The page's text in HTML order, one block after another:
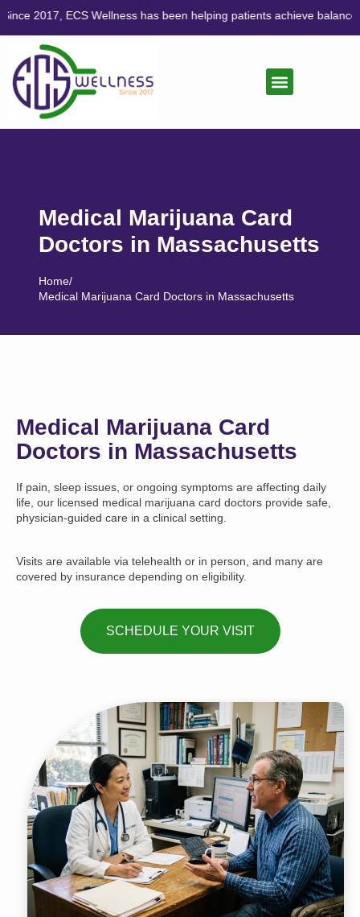
Wellness has been helping patients achieve balance through
Medical Marijuana Card
Doctors in Massachusetts
Home/
Medical Marijuana Card Doctors in Massachusetts
Medical Marijuana Card
Doctors in Massachusetts
If pain, sleep issues, or ongoing symptoms are affecting daily
life, our licensed medical marijuana card doctors provide safe,
physician-guided care in a clinical setting.
Visits are available via telehealth or in person, and many are
covered by insurance depending on eligibility.
SCHEDULE YOUR VISIT